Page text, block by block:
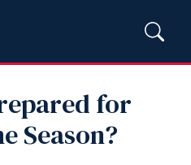
for
Season?